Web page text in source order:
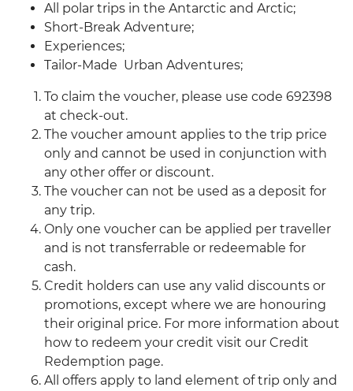
All polar trips in the Antarctic and Arctic;
Short-Break Adventure;
Experiences;
Tailor-Made Urban Adventures;
To claim the voucher, please use code 692398
at check-out.
The voucher amount applies to the trip price
only and cannot be used in conjunction with
any other offer or discount.
The voucher can not be used as a deposit for
any trip.
Only one voucher can be applied per traveller
and is not transferrable or redeemable for
cash.
Credit holders can use any valid discounts or
promotions, except where we are honouring
their original price. For more information about
how to redeem your credit visit our Credit
Redemption page.
All offers apply to land element of trip only and